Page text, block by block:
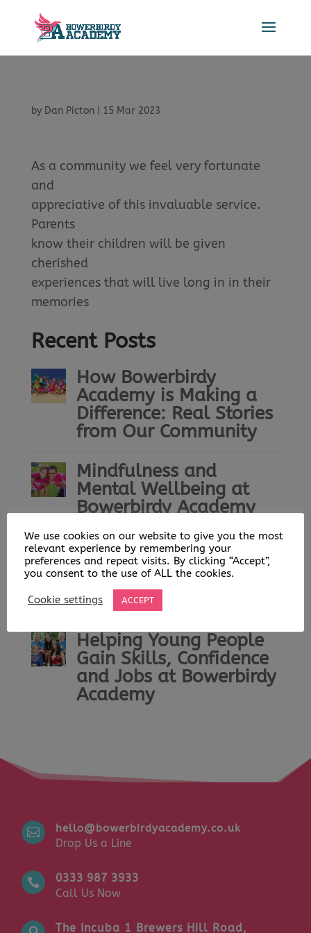
by Dan Picton 15 Mar 2023
As a community we feel very fortunate
and
appreciative of this invaluable service.
Parents
know their children will be given
cherished
experiences that will live long in in their
memories
Recent Posts
How Bowerbirdy
Academy is Making a
Difference: Real Stories
from Our Community
Mindfulness and
Mental Wellbeing at
Bowerbirdy Academy
Bowerbirdy Academy: A
Community Built on
Play, Learning and
Opportunity
Helping Young People
Gain Skills, Confidence
and Jobs at Bowerbirdy
Academy
 hello@bowerbirdyacademy.co.uk
Drop Us a Line

0333 987 3933
Call Us Now
The Incuba 1 Brewers Hill Road,
We use cookies on our website to give you the most
relevant experience by remembering your
preferences and repeat visits. By clicking “Accept”,
you consent to the use of ALL the cookies.
Cookie settings ACCEPT